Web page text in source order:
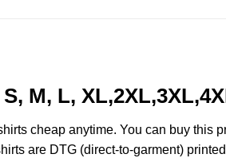
M, L,
cheap anytime. You can buy this
are DTG (direct-to-garment)